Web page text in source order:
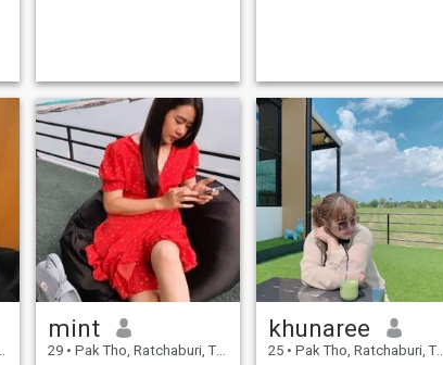
mint
29 • Pak Tho, Ratchaburi, Thailand
khunaree
25 • Pak Tho, Ratchaburi, Thailand